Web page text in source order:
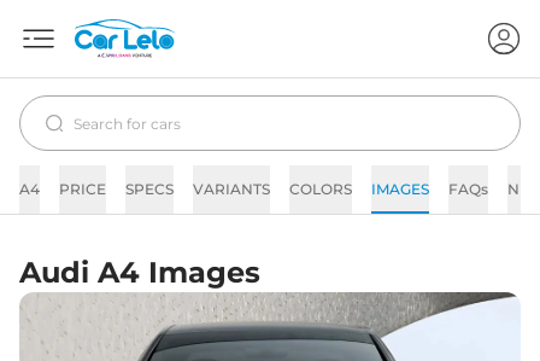
A4 PRICE SPECS VARIANTS COLORS IMAGES FAQs
Audi A4 Images